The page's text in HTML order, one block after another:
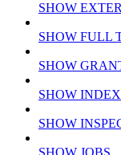
SHOW
SHOW FULL
SHOW
SHOW INDEX
SHOW